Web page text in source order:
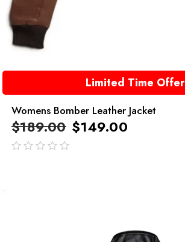
Limited Time Offer
Womens Bomber Leather Jacket
$189.00 $149.00